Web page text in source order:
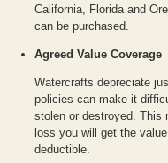
California, Florida and
can be purchased.
Agreed Value Coverage
Watercrafts depreciate
policies can make it
stolen or destroyed. This
loss you will get the
deductible.